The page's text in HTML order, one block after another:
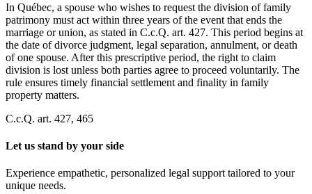
In Québec, a spouse who wishes to request the division of family
patrimony must act within three years of the event that ends the
marriage or union, as stated in C.c.Q. art. 427. This period begins at
the date of divorce judgment, legal separation, annulment, or death
of one spouse. After this prescriptive period, the right to claim
division is lost unless both parties agree to proceed voluntarily. The
rule ensures timely financial settlement and finality in family
property matters.
C.c.Q. art. 427, 465
Let us stand by your side
Experience empathetic, personalized legal support tailored to your
unique needs.